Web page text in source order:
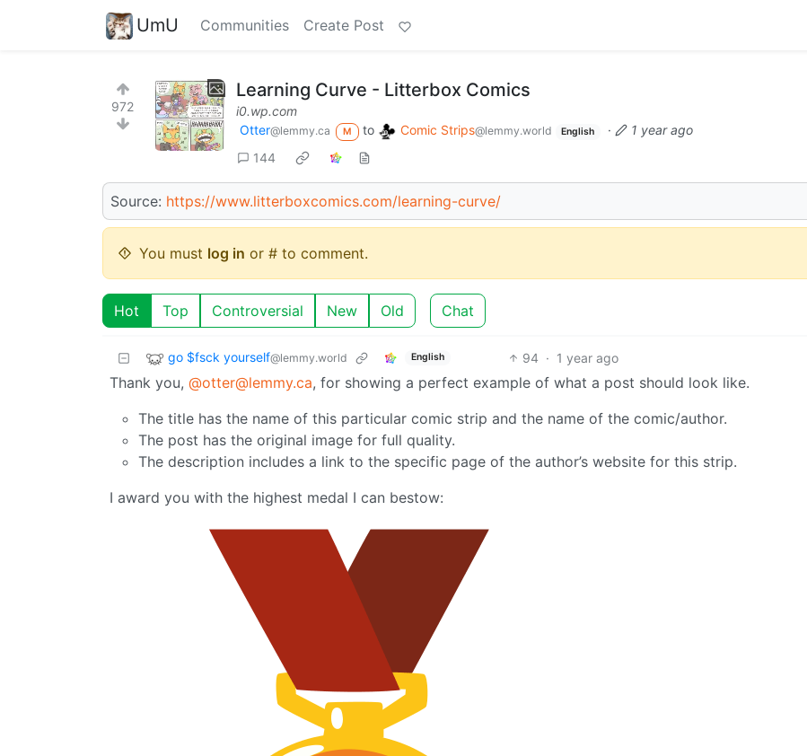
UmU Communities Create Post
972
Learning Curve - Litterbox Comics
i0.wp.com
Otter@lemmy.ca M to Comic Strips@lemmy.world English ·
1 year ago
144
Source: https://www.litterboxcomics.com/learning-curve/
You must log in or # to comment.
Hot Top Controversial New Old Chat
go $fsck yourself@lemmy.world English 94 · 1 year ago
Thank you, @otter@lemmy.ca, for showing a perfect example of what a post should look like.
The title has the name of this particular comic strip and the name of the comic/author.
The post has the original image for full quality.
The description includes a link to the specific page of the author’s website for this strip.
I award you with the highest medal I can bestow: